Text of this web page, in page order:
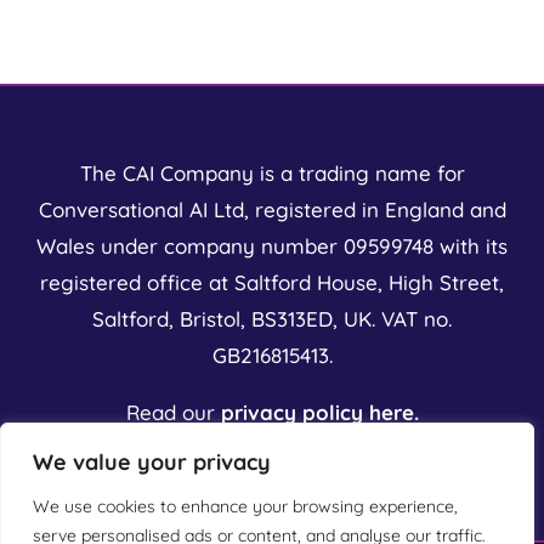
We value your privacy
We use cookies to enhance your browsing experience,
serve personalised ads or content, and analyse our traffic.
The CAI Company is a trading name for
Conversational AI Ltd, registered in England and
Wales under company number 09599748 with its
registered office at Saltford House, High Street,
Saltford, Bristol, BS313ED, UK. VAT no.
GB216815413.
Read our privacy policy here.